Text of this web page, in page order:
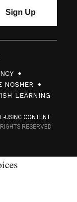
NOSHER
LEARNING
USING CONTENT
RESERVED.